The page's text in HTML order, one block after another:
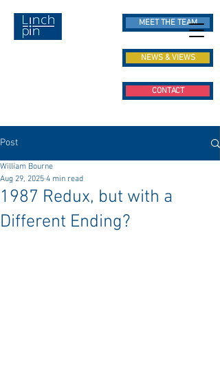
MEET THE TEAM
NEWS & VIEWS
CONTACT
Post
1987 Redux, but with a
Different Ending?
William Bourne
Aug 29, 2025 4 min read